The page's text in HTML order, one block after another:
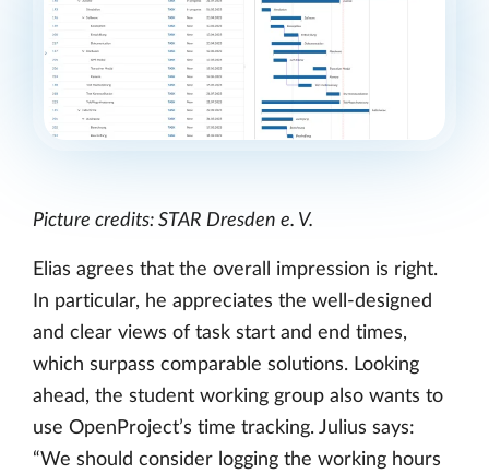
Picture credits: STAR Dresden e. V.
Elias agrees that the overall impression is right.
In particular, he appreciates the well-designed
and clear views of task start and end times,
which surpass comparable solutions. Looking
ahead, the student working group also wants to
use OpenProject’s time tracking. Julius says:
“We should consider logging the working hours